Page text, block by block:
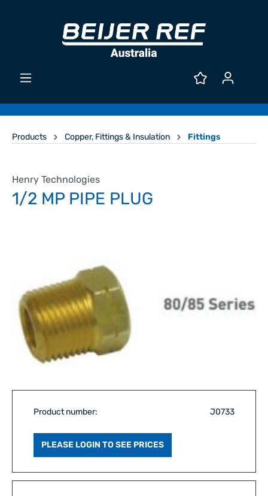
Products Copper, Fittings & Insulation Fittings
Henry Technologies
1/2 MP PIPE PLUG
Product number: J0733
PLEASE LOGIN TO SEE PRICES